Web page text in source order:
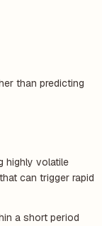
than predicting
highly volatile
can trigger rapid
a short period